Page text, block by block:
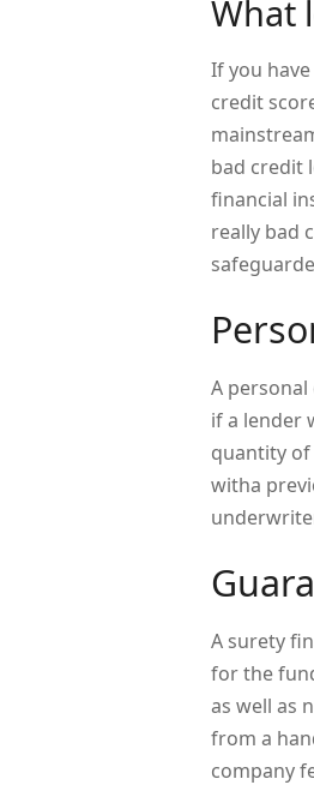
What
If you
credit
bad credit
financial
really bad
A
if a lender
quantity of
witha
A surety
for the
as well as
from a
company